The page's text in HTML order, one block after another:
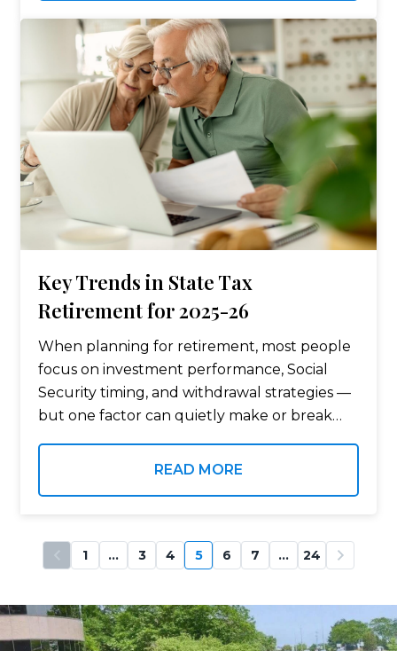
Key Trends in State Tax
Retirement for 2025-26
When planning for retirement, most people
focus on investment performance, Social
Security timing, and withdrawal strategies —
but one factor can quietly make or break
you live after you retire can dramatically
READ MORE
1 … 3 4 5 6 7 … 24